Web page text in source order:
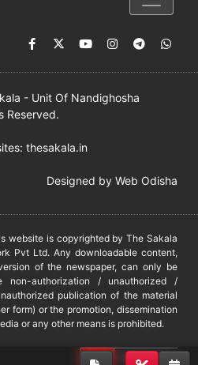
- Unit Of Nandighosha
Reserved.
thesakala.in
Designed by Web Odisha
website is copyrighted by The Sakala
Pvt Ltd. Any downloadable content,
of the newspaper, can only be
non-authorization / unauthorized /
publication of the material
form) or the promotion, dissemination
or any other means is prohibited.
DMCA PROTECTED